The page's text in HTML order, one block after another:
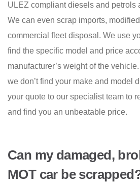
ULEZ compliant diesels and petrols
We can even scrap imports,
commercial fleet disposal. We use
find the specific model and price
manufacturer’s weight of the
we don’t find your make and model
your quote to our specialist team to
and find you an unbeatable price.
Can my damaged,
MOT car be